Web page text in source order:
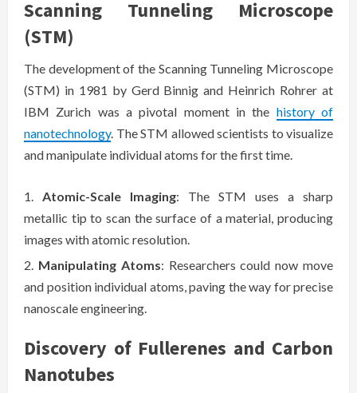
Scanning Tunneling Microscope
(STM)
The development of the Scanning Tunneling Microscope
(STM) in 1981 by Gerd Binnig and Heinrich Rohrer at
IBM Zurich was a pivotal moment in the history of
nanotechnology. The STM allowed scientists to visualize
and manipulate individual atoms for the first time.
Atomic-Scale Imaging: The STM uses a sharp
metallic tip to scan the surface of a material, producing
images with atomic resolution.
Manipulating Atoms: Researchers could now move
and position individual atoms, paving the way for precise
nanoscale engineering.
Discovery of Fullerenes and Carbon
Nanotubes